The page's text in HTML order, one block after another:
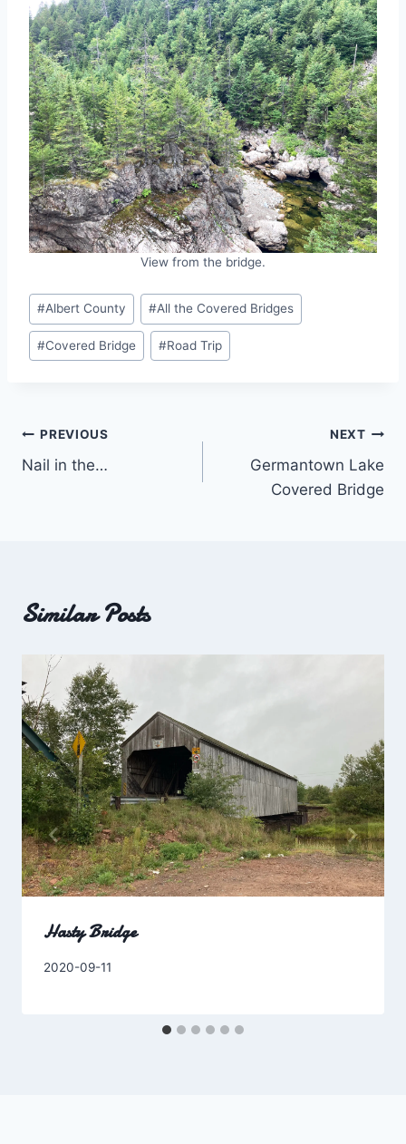
View from the bridge.
Post
Tags:
#Albert County #All the Covered Bridges
#Covered Bridge #Road Trip
Post
navigation
PREVIOUS
Nail in the…
NEXT
Germantown Lake
Covered Bridge
Similar Posts
Hasty Bridge
By
2020-09-11